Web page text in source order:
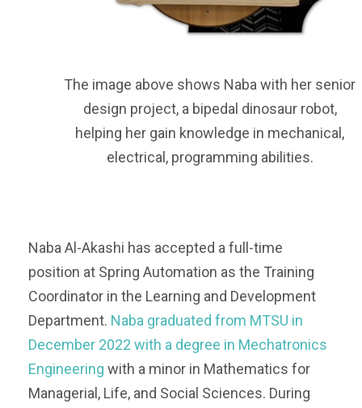
The image above shows Naba with her senior
design project, a bipedal dinosaur robot,
helping her gain knowledge in mechanical,
electrical, programming abilities.
Naba Al-Akashi has accepted a full-time
position at Spring Automation as the Training
Coordinator in the Learning and Development
Department. Naba graduated from MTSU in
December 2022 with a degree in Mechatronics
Engineering with a minor in Mathematics for
Managerial, Life, and Social Sciences. During